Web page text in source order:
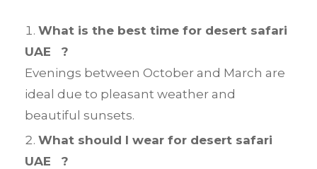
What is the best time for desert safari
UAE ?
Evenings between October and March are
ideal due to pleasant weather and
beautiful sunsets.
What should I wear for desert safari
UAE ?